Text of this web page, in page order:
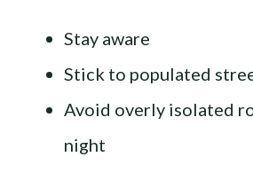
Stay aware
Stick to populated
Avoid overly isolated
night